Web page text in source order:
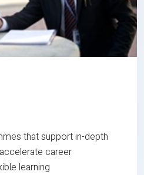
that support in-depth
career
learning